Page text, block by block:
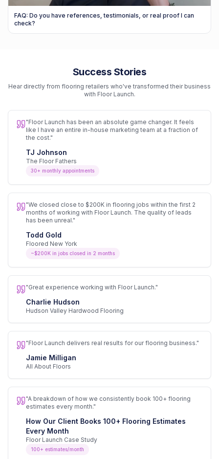
FAQ: Do you have references, testimonials, or real proof I can
check?
Success Stories
Hear directly from flooring retailers who've transformed their business
with Floor Launch.
"Floor Launch has been an absolute game changer. It feels
like I have an entire in-house marketing team at a fraction of
the cost."
TJ Johnson
The Floor Fathers
30+ monthly appointments
"We closed close to $200K in flooring jobs within the first 2
months of working with Floor Launch. The quality of leads
has been unreal."
Todd Gold
Floored New York
~$200K in jobs closed in 2 months
"Great experience working with Floor Launch."
Charlie Hudson
Hudson Valley Hardwood Flooring
"Floor Launch delivers real results for our flooring business."
Jamie Milligan
All About Floors
"A breakdown of how we consistently book 100+ flooring
estimates every month."
How Our Client Books 100+ Flooring Estimates
Every Month
Floor Launch Case Study
100+ estimates/month